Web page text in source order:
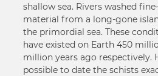
shallow sea. Rivers washed
material from a long-gone
the primordial sea. These
have existed on Earth 450
million years ago respectively.
possible to date the schists